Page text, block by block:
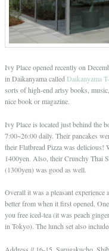
Ivy Place opened recently on
in Daikanyama called Daikanyama
sorts of high-end artsy books,
nice book or magazine.
Ivy Place is located just behind the
7:00~26:00 daily. Their pancakes
their Flatbread Pizza was delicious!
1400yen. Also, their Crunchy Thai
(1300yen) was good as well.
Overall it was a pleasant experience
better from when it first opened.
you free iced-tea (it was peach
in Tokyo). The lunch set also
Address // 16-15, Sarugakucho,